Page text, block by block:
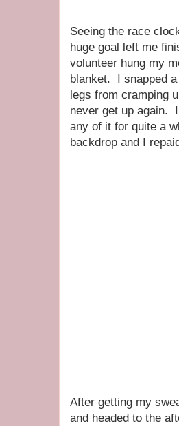
Seeing the race
huge goal left me
volunteer hung my
blanket. I snapped
legs from cramping
never get up again.
any of it for quite a
backdrop and I
After getting my
and headed to the